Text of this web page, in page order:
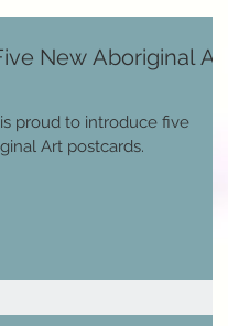
New Aboriginal Art
proud to introduce five
Art postcards.